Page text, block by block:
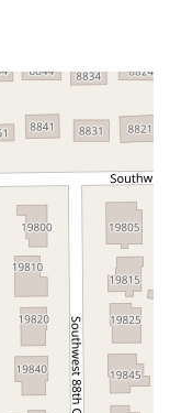
Circle
South
Gulf Boulevard
Avenue
Parkway